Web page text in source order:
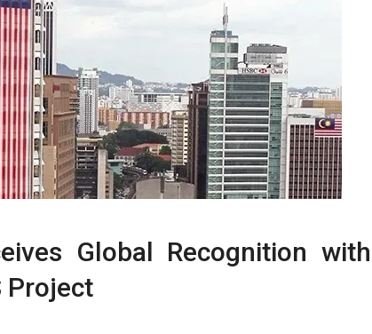
Global Recognition with
Project